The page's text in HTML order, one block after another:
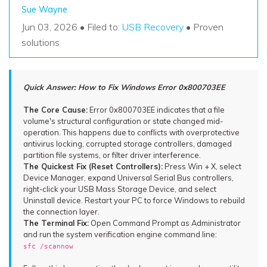
Recover unlimited data from Mac system
Free Download
Recoverit for Free
Recover lost/deleted data for free
Free Download
Other Products
Repairit - Data Repair
UBackit - Data Backup
Recover Documents
Data Loss Scenarios
Hot Topic
DOWNLOAD
Sign In
search
Sue Wayne
Jun 03, 2026 • Filed to: USB Recovery • Proven
solutions
Quick Answer: How to Fix Windows Error 0x800703EE
The Core Cause: Error 0x800703EE indicates that a file
volume's structural configuration or state changed mid-
operation. This happens due to conflicts with overprotective
antivirus locking, corrupted storage controllers, damaged
partition file systems, or filter driver interference.
The Quickest Fix (Reset Controllers): Press Win + X, select
Device Manager, expand Universal Serial Bus controllers,
right-click your USB Mass Storage Device, and select
Uninstall device. Restart your PC to force Windows to rebuild
the connection layer.
The Terminal Fix: Open Command Prompt as Administrator
and run the system verification engine command line:
sfc /scannow